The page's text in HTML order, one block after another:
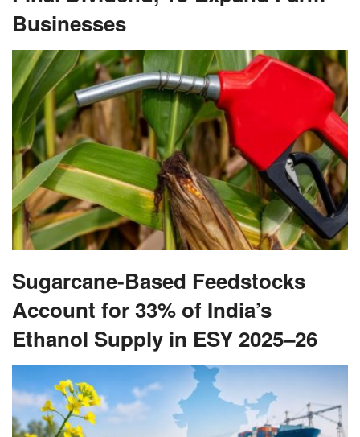
Businesses
Sugarcane-Based Feedstocks
Account for 33% of India’s
Ethanol Supply in ESY 2025–26